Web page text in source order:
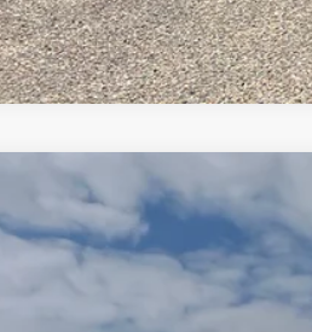
Mercedes-Benz Sprinter 1500
Price Drop
Merchant Ford
W1W70BGY6KT017199